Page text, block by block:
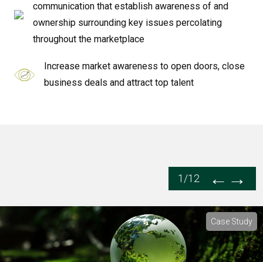
communication that establish awareness of and
ownership surrounding key issues percolating
throughout the marketplace
Increase market awareness to open doors, close
business deals and attract top talent
1/12
Case Study